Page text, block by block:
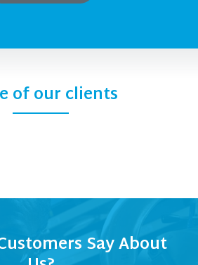
of our clients
Say About